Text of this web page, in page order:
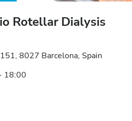
Rotellar Dialysis
8027 Barcelona, Spain
18:00